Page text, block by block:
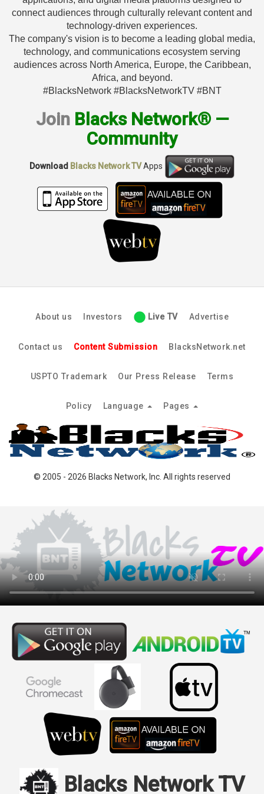
connect audiences through culturally relevant content and
technology-driven experiences.
The company's vision is to become a leading global media,
technology, and communications ecosystem serving
audiences across North America, Europe, the Caribbean,
Africa, and beyond.
#BlacksNetwork #BlacksNetworkTV #BNT
Join Blacks Network® —
Community
Download Blacks Network TVApps
© 2005 - 2026 Blacks Network, Inc. All rights reserved
About us Investors Live TV Advertise
Contact us Content Submission BlacksNetwork.net
USPTO Trademark Our Press Release Terms
Policy Language Pages
Blacks Network TV